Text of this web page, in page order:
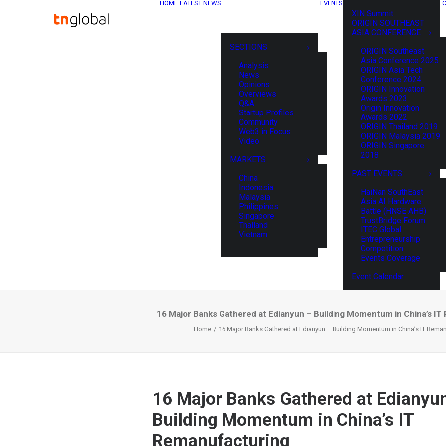
HOME LATEST NEWS
SECTIONS
Analysis
News
Opinions
Overviews
Q&A
Startup Profiles
Community
Web3 in Focus
Video
MARKETS
China
Indonesia
Malaysia
Philippines
Singapore
Thailand
Vietnam
EVENTS
XIN Summit
ORIGIN SOUTHEAST
ASIA CONFERENCE
ORIGIN Southeast
Asia Conference 2025
ORIGIN Asia Tech
Conference 2024
ORIGIN Innovation
Awards 2023
Origin Innovation
Awards 2022
ORIGIN Thailand 2019
ORIGIN Malaysia 2019
ORIGIN Singapore
2018
PAST EVENTS
HaiNan SouthEast
Asia AI Hardware
Battle (HNSE AHB)
TrustBridge Forum
ITEC Global
Entrepreneurship
Competition
Events Coverage
Event Calendar
16 Major Banks Gathered at Edianyun – Building Momentum in China’s
Home 16 Major Banks Gathered at Edianyun – Building Momentum in China’s IT
16 Major Banks Gathered at
Building Momentum in China’s IT
Remanufacturing